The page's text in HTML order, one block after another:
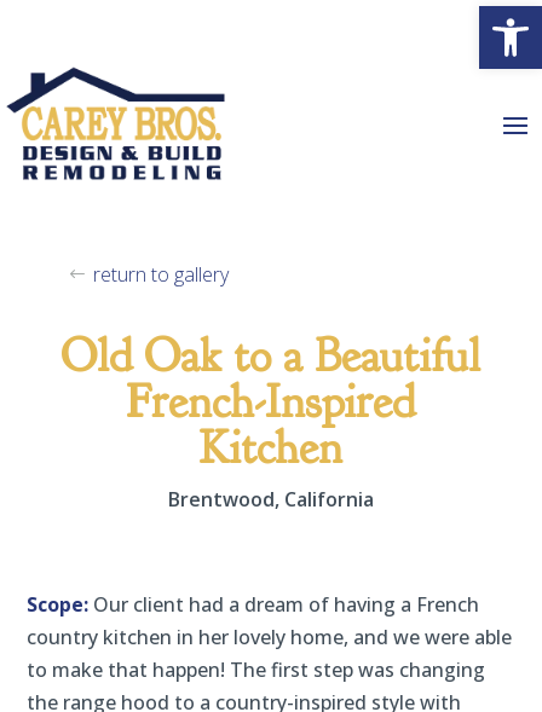
return to gallery
Old Oak to a Beautiful
French-Inspired
Kitchen
Brentwood, California
Scope: Our client had a dream of having a French
country kitchen in her lovely home, and we were able
to make that happen! The first step was changing
the range hood to a country-inspired style with